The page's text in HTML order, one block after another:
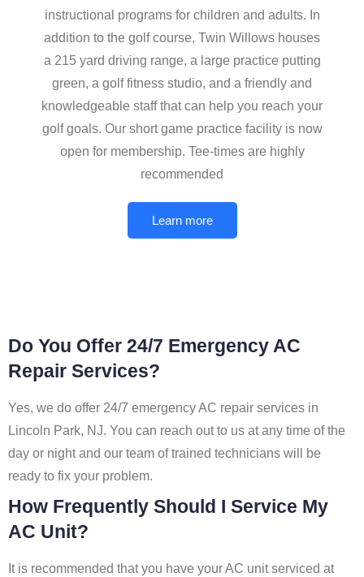
instructional programs for children and adults. In
addition to the golf course, Twin Willows houses
a 215 yard driving range, a large practice putting
green, a golf fitness studio, and a friendly and
knowledgeable staff that can help you reach your
golf goals. Our short game practice facility is now
open for membership. Tee-times are highly
recommended
Learn more
Do You Offer 24/7 Emergency AC
Repair Services?
Yes, we do offer 24/7 emergency AC repair services in
Lincoln Park, NJ. You can reach out to us at any time of the
day or night and our team of trained technicians will be
ready to fix your problem.
How Frequently Should I Service My
AC Unit?
It is recommended that you have your AC unit serviced at